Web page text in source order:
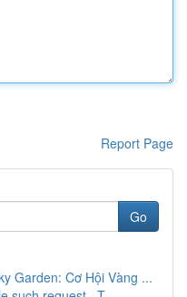
Report Page
Go
Garden: Cơ Hội Vàng ...